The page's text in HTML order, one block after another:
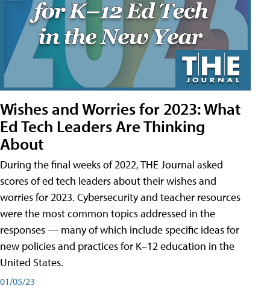
Wishes and Worries for 2023: What
Ed Tech Leaders Are Thinking
About
During the final weeks of 2022, THE Journal asked
scores of ed tech leaders about their wishes and
worries for 2023. Cybersecurity and teacher resources
were the most common topics addressed in the
responses — many of which include specific ideas for
new policies and practices for K–12 education in the
United States.
01/05/23